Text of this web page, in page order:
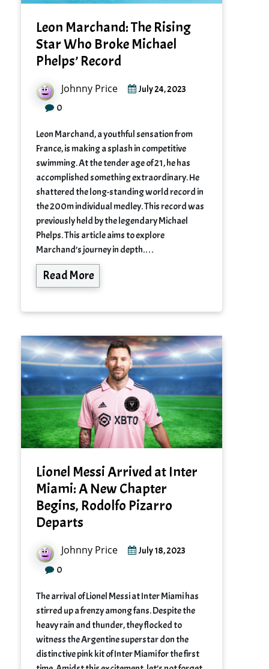
Leon Marchand: The Rising
Star Who Broke Michael
Phelps’ Record
Johnny Price July 24, 2023
0
Leon Marchand, a youthful sensation from
France, is making a splash in competitive
swimming. At the tender age of 21, he has
accomplished something extraordinary. He
shattered the long-standing world record in
the 200m individual medley. This record was
previously held by the legendary Michael
Phelps. This article aims to explore
Marchand’s journey in depth.…
Read More
Lionel Messi Arrived at Inter
Miami: A New Chapter
Begins, Rodolfo Pizarro
Departs
Johnny Price July 18, 2023
0
The arrival of Lionel Messi at Inter Miami has
stirred up a frenzy among fans. Despite the
heavy rain and thunder, they flocked to
witness the Argentine superstar don the
distinctive pink kit of Inter Miami for the first